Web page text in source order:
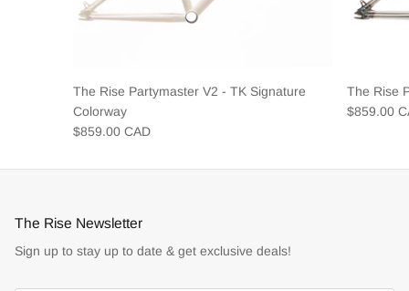
The Rise Partymaster V2 - TK Signature
Colorway
$859.00 CAD
The Rise
$859.00
The Rise Newsletter
Sign up to stay up to date & get exclusive deals!